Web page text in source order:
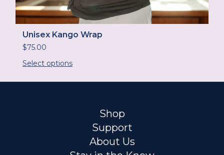
Unisex Kango Wrap
$75.00
Select options
Shop
Support
About Us